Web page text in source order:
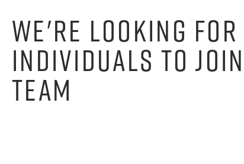
WE'RE LOOKING
INDIVIDUALS TO
TEAM